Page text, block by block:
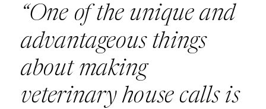
“One of the unique and
advantageous things
about making
veterinary house calls is